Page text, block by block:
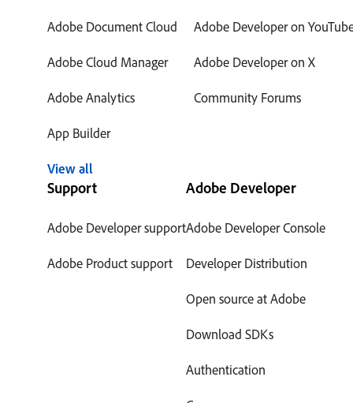
Adobe Document Cloud
Adobe Cloud Manager
Adobe Analytics
App Builder
View all
Adobe Developer on
Adobe Developer on X
Community Forums
Support
Adobe Developer support
Adobe Product support
Adobe Developer
Adobe Developer Console
Developer Distribution
Open source at Adobe
Download SDKs
Authentication